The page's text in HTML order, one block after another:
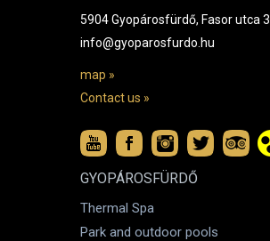
5904 Gyopárosfürdő, Fasor utca 3.
info@gyoparosfurdo.hu
map »
Contact us »
GYOPÁROSFÜRDŐ
Thermal Spa
Park and outdoor pools